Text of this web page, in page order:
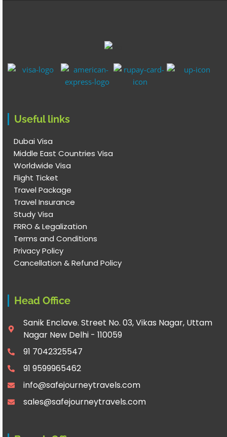
Useful links
Dubai Visa
Middle East Countries Visa
Worldwide Visa
Flight Ticket
Travel Package
Travel Insurance
Study Visa
FRRO & Legalization
Terms and Conditions
Privacy Policy
Cancellation & Refund Policy
Head Office
Sanik Enclave. Street No. 03, Vikas Nagar, Uttam
Nagar New Delhi - 110059
91 7042325547
91 9599965462
info@safejourneytravels.com
sales@safejourneytravels.com